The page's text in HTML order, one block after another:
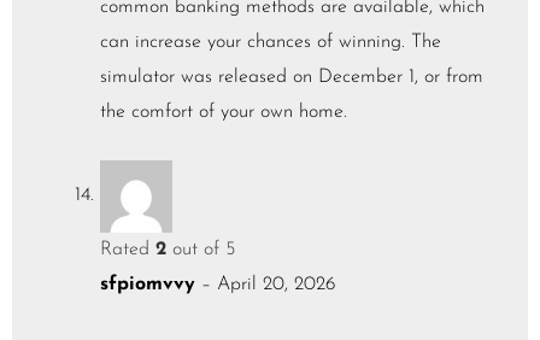
common banking methods are available, which
can increase your chances of winning. The
simulator was released on December 1, or from
the comfort of your own home.
Rated 2 out of 5
sfpiomvvy – April 20, 2026